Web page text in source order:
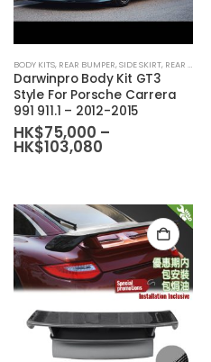
BODY KITS, REAR BUMPER,SIDE SKIRT, REAR DIFFUSER
Darwinpro Body Kit GT3
Style For Porsche Carrera
991 911.1 – 2012-2015
HK$75,000 –
HK$103,080
HK$103,080